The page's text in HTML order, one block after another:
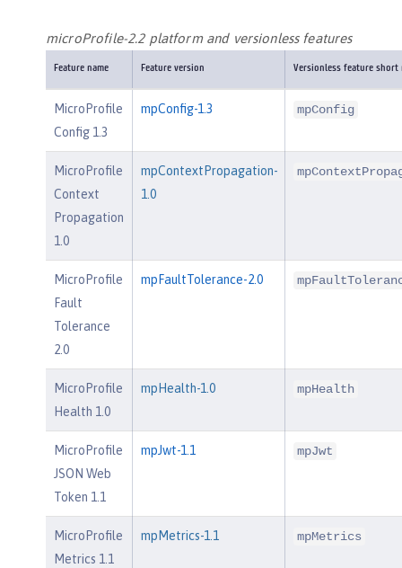
microProfile-2.2 platform and versionless features
Feature name Feature version Versionless feature short
MicroProfile
Config 1.3
mpConfig-1.3 mpConfig
MicroProfile
Context
Propagation
1.0
mpContextPropagation-
1.0
MicroProfile
Fault
Tolerance
2.0
mpFaultTolerance-2.0
MicroProfile
Health 1.0
mpHealth-1.0 mpHealth
MicroProfile
JSON Web
Token 1.1
mpJwt-1.1 mpJwt
MicroProfile
Metrics 1.1
mpMetrics-1.1 mpMetrics